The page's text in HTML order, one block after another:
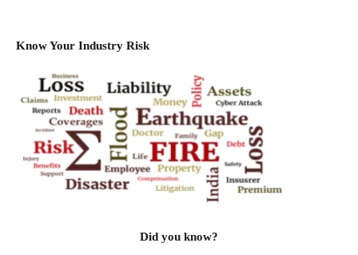
Know Your Industry Risk
Did you know?